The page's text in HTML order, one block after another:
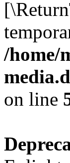
/home/
on line